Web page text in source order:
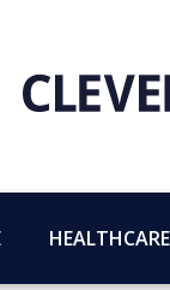
HEALTHCARE